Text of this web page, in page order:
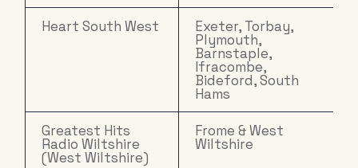
Heart South West Exeter, Torbay,
Plymouth,
Barnstaple,
Ifracombe,
Bideford, South
Hams
Greatest Hits
Radio Wiltshire
(West Wiltshire)
Frome & West
Wiltshire